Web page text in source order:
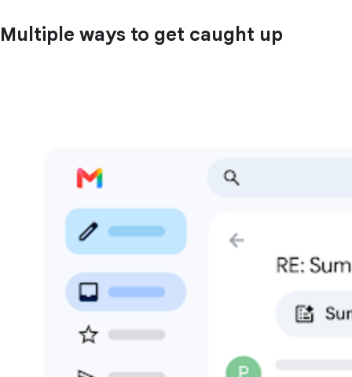
Multiple ways to get caught up